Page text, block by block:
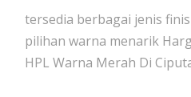
tersedia berbagai jenis
pilihan warna menarik
HPL Warna Merah Di